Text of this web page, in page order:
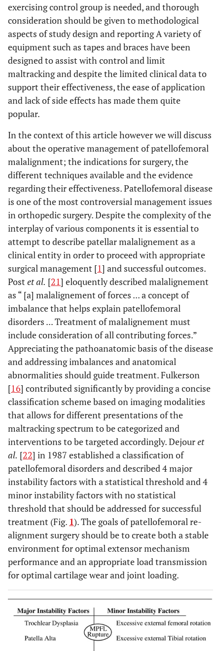
exercising control group is needed, and thorough
consideration should be given to methodological
aspects of study design and reporting A variety of
equipment such as tapes and braces have been
designed to assist with control and limit
maltracking and despite the limited clinical data to
support their effectiveness, the ease of application
and lack of side effects has made them quite
popular.
In the context of this article however we will discuss
about the operative management of patellofemoral
malalignment; the indications for surgery, the
different techniques available and the evidence
regarding their effectiveness. Patellofemoral disease
is one of the most controversial management issues
in orthopedic surgery. Despite the complexity of the
interplay of various components it is essential to
attempt to describe patellar malalignement as a
clinical entity in order to proceed with appropriate
surgical management [1] and successful outcomes.
Post et al. [21] eloquently described malalignement
as “ [a] malalignement of forces ... a concept of
imbalance that helps explain patellofemoral
disorders ... Treatment of malalignement must
include consideration of all contributing forces.”
Appreciating the pathoanatomic basis of the disease
and addressing imbalances and anatomical
abnormalities should guide treatment. Fulkerson
[16] contributed significantly by providing a concise
classification scheme based on imaging modalities
that allows for different presentations of the
maltracking spectrum to be categorized and
interventions to be targeted accordingly. Dejouret
al. [22] in 1987 established a classification of
patellofemoral disorders and described 4 major
instability factors with a statistical threshold and 4
minor instability factors with no statistical
threshold that should be addressed for successful
treatment (Fig. 1). The goals of patellofemoral re-
alignment surgery should be to create both a stable
environment for optimal extensor mechanism
performance and an appropriate load transmission
for optimal cartilage wear and joint loading.